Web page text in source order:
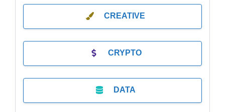
CREATIVE
CRYPTO
DATA